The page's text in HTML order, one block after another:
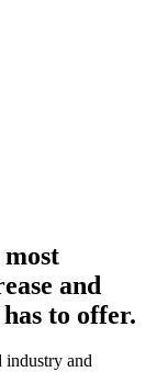
and
to offer.
industry and